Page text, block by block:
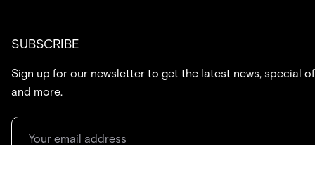
SUBSCRIBE
Sign up for our newsletter to get the latest news, special
and more.